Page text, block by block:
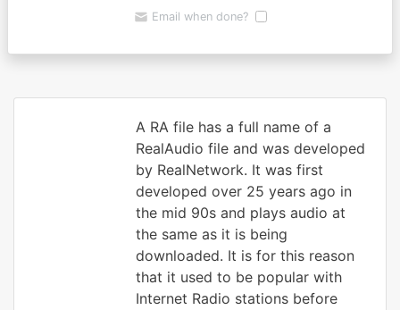
Email when done?
A RA file has a full name of a
RealAudio file and was developed
by RealNetwork. It was first
developed over 25 years ago in
the mid 90s and plays audio at
the same as it is being
downloaded. It is for this reason
that it used to be popular with
Internet Radio stations before